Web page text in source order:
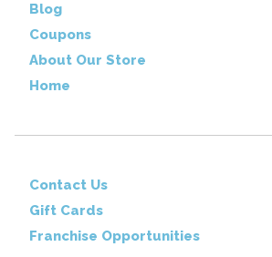
Blog
Coupons
About Our Store
Home
Contact Us
Gift Cards
Franchise Opportunities